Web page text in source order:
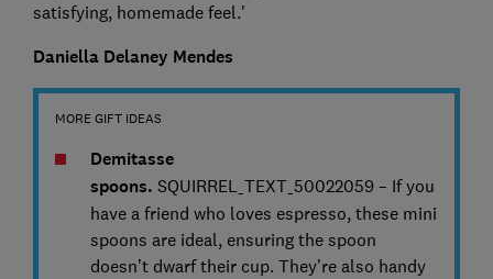
satisfying, homemade feel.'
Daniella Delaney Mendes
MORE GIFT IDEAS
Demitasse
spoons. SQUIRREL_TEXT_50022059 – If you
have a friend who loves espresso, these mini
spoons are ideal, ensuring the spoon
doesn’t dwarf their cup. They’re also handy